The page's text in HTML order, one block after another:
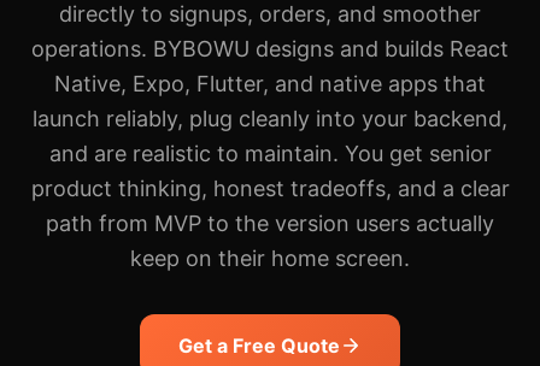
directly to signups, orders, and smoother
operations. BYBOWU designs and builds React
Native, Expo, Flutter, and native apps that
launch reliably, plug cleanly into your backend,
and are realistic to maintain. You get senior
product thinking, honest tradeoffs, and a clear
path from MVP to the version users actually
keep on their home screen.
Get a Free Quote